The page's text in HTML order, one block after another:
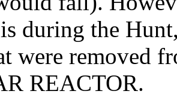
during the
were removed
REACTOR.